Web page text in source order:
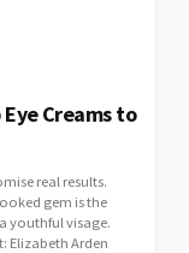
Creams to
real results.
gem is the
youthful visage.
Elizabeth Arden